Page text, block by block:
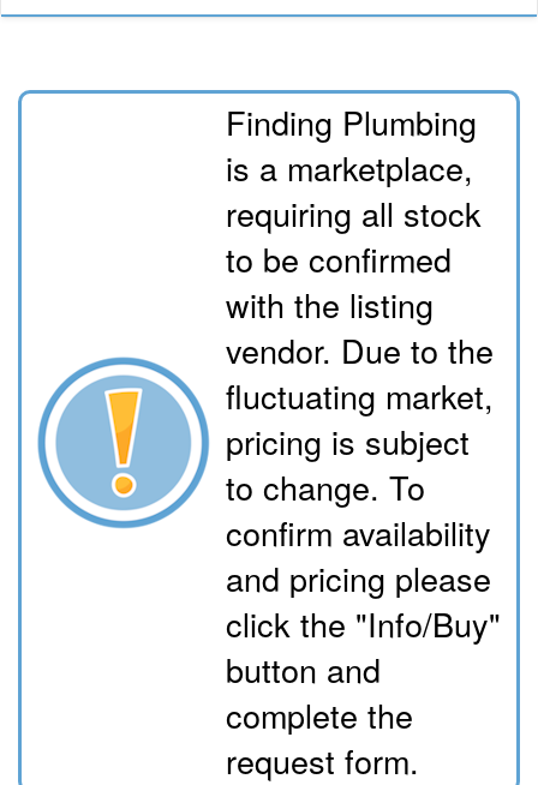
Finding Plumbing
is a marketplace,
requiring all stock
to be confirmed
with the listing
vendor. Due to the
fluctuating market,
pricing is subject
to change. To
confirm availability
and pricing please
click the "Info/Buy"
button and
complete the
request form.